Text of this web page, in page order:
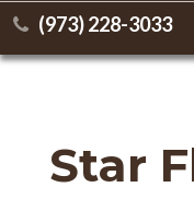
(973) 228-3033
Star